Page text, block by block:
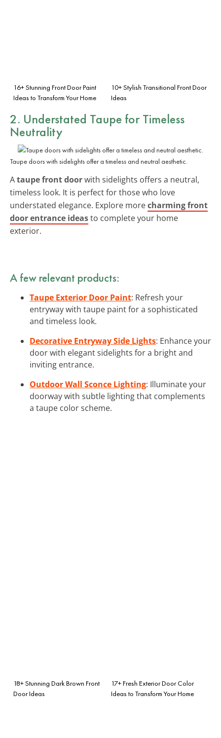
16+ Stunning Front Door Paint
Ideas to Transform Your Home
10+ Stylish Transitional Front Door
Ideas
2. Understated Taupe for Timeless
Neutrality
Taupe doors with sidelights offer a timeless and neutral aesthetic.
Ataupe front doorwith sidelights offers a neutral,
timeless look. It is perfect for those who love
understated elegance. Explore morecharming front
door entrance ideasto complete your home
exterior.
A few relevant products:
Taupe Exterior Door Paint: Refresh your
entryway with taupe paint for a sophisticated
and timeless look.
Decorative Entryway Side Lights: Enhance your
door with elegant sidelights for a bright and
inviting entrance.
Outdoor Wall Sconce Lighting: Illuminate your
doorway with subtle lighting that complements
a taupe color scheme.
18+ Stunning Dark Brown Front
Door Ideas
17+ Fresh Exterior Door Color
Ideas to Transform Your Home